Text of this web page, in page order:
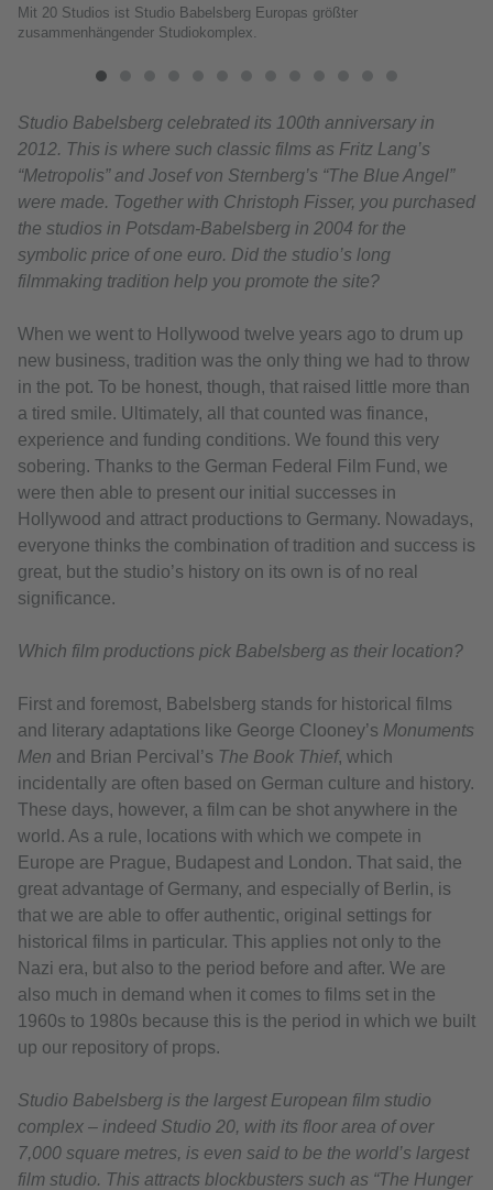
Mit 20 Studios ist Studio Babelsberg Europas größter
zusammenhängender Studiokomplex.
Studio Babelsberg celebrated its 100th anniversary in
2012. This is where such classic films as Fritz Lang’s
“Metropolis” and Josef von Sternberg’s “The Blue Angel”
were made. Together with Christoph Fisser, you purchased
the studios in Potsdam-Babelsberg in 2004 for the
symbolic price of one euro. Did the studio’s long
filmmaking tradition help you promote the site?
When we went to Hollywood twelve years ago to drum up
new business, tradition was the only thing we had to throw
in the pot. To be honest, though, that raised little more than
a tired smile. Ultimately, all that counted was finance,
experience and funding conditions. We found this very
sobering. Thanks to the German Federal Film Fund, we
were then able to present our initial successes in
Hollywood and attract productions to Germany. Nowadays,
everyone thinks the combination of tradition and success is
great, but the studio’s history on its own is of no real
significance.
Which film productions pick Babelsberg as their location?
First and foremost, Babelsberg stands for historical films
and literary adaptations like George Clooney’s Monuments
Men and Brian Percival’s The Book Thief, which
incidentally are often based on German culture and history.
These days, however, a film can be shot anywhere in the
world. As a rule, locations with which we compete in
Europe are Prague, Budapest and London. That said, the
great advantage of Germany, and especially of Berlin, is
that we are able to offer authentic, original settings for
historical films in particular. This applies not only to the
Nazi era, but also to the period before and after. We are
also much in demand when it comes to films set in the
1960s to 1980s because this is the period in which we built
up our repository of props.
Studio Babelsberg is the largest European film studio
complex – indeed Studio 20, with its floor area of over
7,000 square metres, is even said to be the world’s largest
film studio. This attracts blockbusters such as “The Hunger